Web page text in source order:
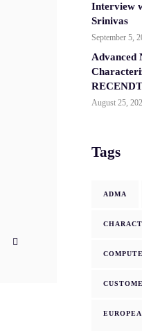
Interview
Srinivas
September 5,
Advanced
RECENDT
August 25,
Tags
ADMA